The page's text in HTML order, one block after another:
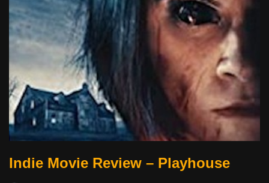
Indie Movie Review – Playhouse